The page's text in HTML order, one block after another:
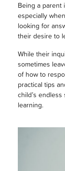
Being a parent
especially
looking for
their desire to
While their
sometimes
of how to
practical tips
child’s
learning.